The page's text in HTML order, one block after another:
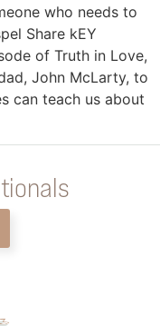
who needs to
Share kEY
of Truth in Love,
John McLarty, to
can teach us about